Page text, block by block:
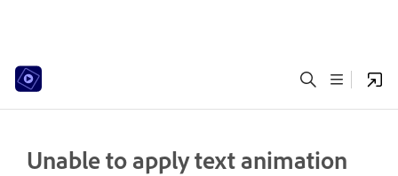
Unable to apply text animation